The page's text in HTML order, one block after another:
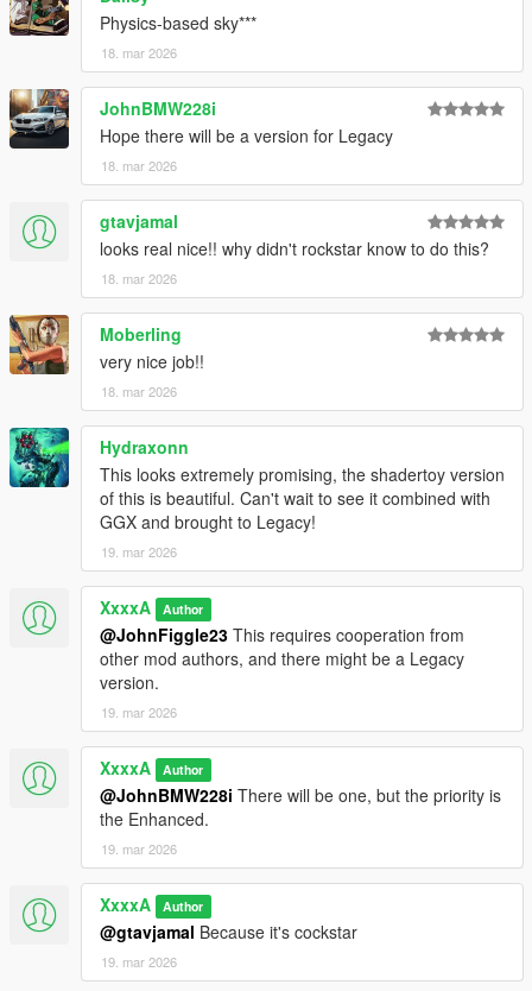
Physics-based sky***
18. mar 2026
JohnBMW228i
Hope there will be a version for Legacy
18. mar 2026
gtavjamal
looks real nice!! why didn't rockstar know to do this?
18. mar 2026
Moberling
very nice job!!
18. mar 2026
Hydraxonn
This looks extremely promising, the shadertoy version
of this is beautiful. Can't wait to see it combined with
GGX and brought to Legacy!
19. mar 2026
XxxxA Author
@JohnFiggle23 This requires cooperation from
other mod authors, and there might be a Legacy
version.
19. mar 2026
XxxxA Author
@JohnBMW228i There will be one, but the priority is
the Enhanced.
19. mar 2026
XxxxA Author
@gtavjamal Because it's cockstar
19. mar 2026